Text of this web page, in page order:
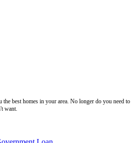
best homes in your area. No longer do you need to
want.